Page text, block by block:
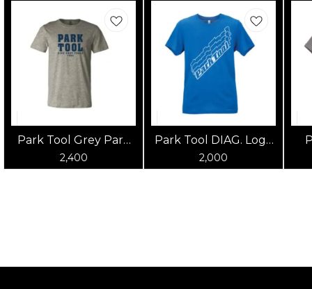
Park Tool Grey Park
Tool T-Shirt
2,400
Park Tool DIAG. Logo
Blue Shirt
2,000